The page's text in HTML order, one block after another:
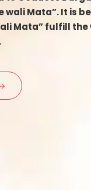
wali Mata”. It is
Mata” fulfill the